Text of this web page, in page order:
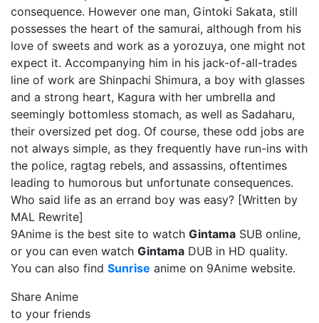
consequence. However one man, Gintoki Sakata, still
possesses the heart of the samurai, although from his
love of sweets and work as a yorozuya, one might not
expect it. Accompanying him in his jack-of-all-trades
line of work are Shinpachi Shimura, a boy with glasses
and a strong heart, Kagura with her umbrella and
seemingly bottomless stomach, as well as Sadaharu,
their oversized pet dog. Of course, these odd jobs are
not always simple, as they frequently have run-ins with
the police, ragtag rebels, and assassins, oftentimes
leading to humorous but unfortunate consequences.
Who said life as an errand boy was easy? [Written by
MAL Rewrite]
9Anime is the best site to watch Gintama SUB online,
or you can even watch Gintama DUB in HD quality.
You can also find Sunrise anime on 9Anime website.
Share Anime
to your friends